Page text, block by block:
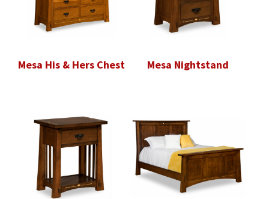
Mesa His & Hers Chest Mesa Nightstand